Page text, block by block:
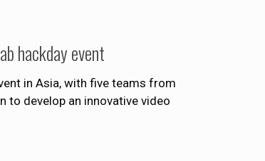
hackday event
in Asia, with five teams from
to develop an innovative video